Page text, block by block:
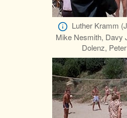
Luther Kramm
Mike Nesmith, Davy
Dolenz,